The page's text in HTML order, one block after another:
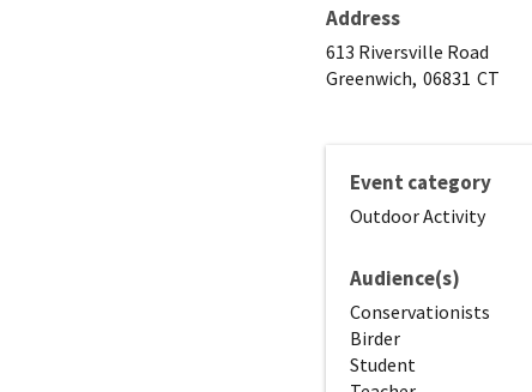
Address
613 Riversville Road
Greenwich, 06831 CT
Event category
Outdoor Activity
Audience(s)
Conservationists
Birder
Student